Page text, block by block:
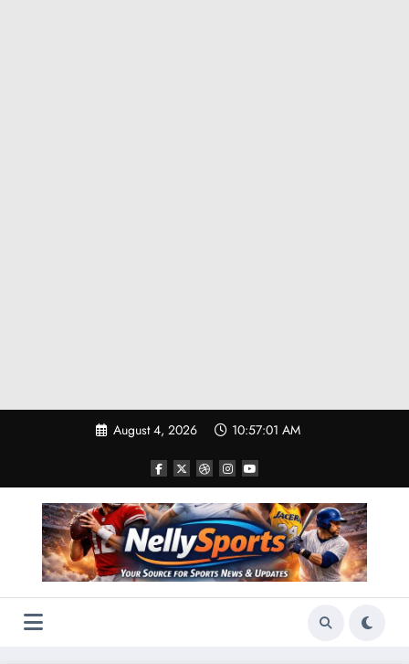
August 4, 2026 10:57:01 AM